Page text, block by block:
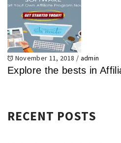
November 11, 2018 / admin
Explore the bests in
RECENT POSTS